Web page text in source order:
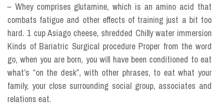
– Whey comprises glutamine, which is an amino acid that
combats fatigue and other effects of training just a bit too
hard. 1 cup Asiago cheese, shredded Chilly water immersion
Kinds of Bariatric Surgical procedure Proper from the word
go, when you are born, you will have been conditioned to eat
what’s “on the desk”, with other phrases, to eat what your
family, your close surrounding social group, associates and
relations eat.